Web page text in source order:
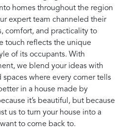
homes throughout the region
expert team channeled their
comfort, and practicality to
touch reflects the unique
of its occupants. With
we blend your ideas with
where every corner tells
in a house made by
it’s beautiful, but because
us to turn your house into a
to come back to.